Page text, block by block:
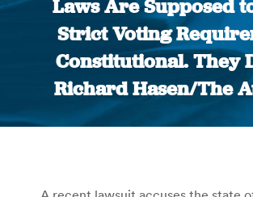
Laws Are Supposed
Strict Voting
Constitutional. They
Richard Hasen/The
You are here: